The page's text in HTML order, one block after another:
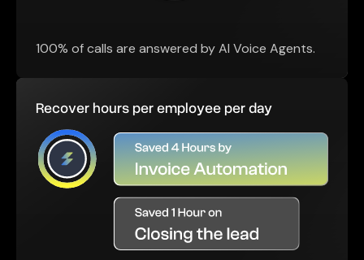
100% of calls are answered by AI Voice Agents.
Recover hours per employee per day